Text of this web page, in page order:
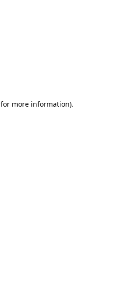
for more information).